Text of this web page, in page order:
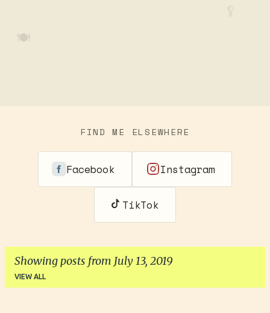
🍽️
FIND ME ELSEWHERE
Facebook Instagram
TikTok
Showing posts from July 13, 2019
VIEW ALL